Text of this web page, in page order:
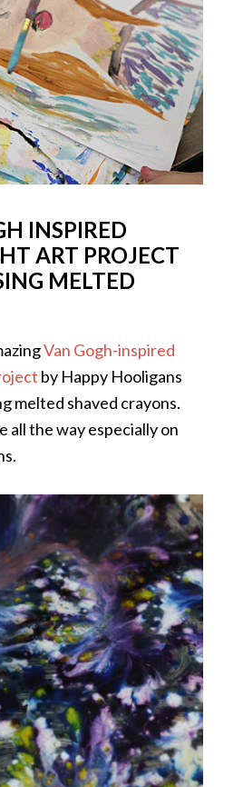
INSPIRED
ART PROJECT
MELTED
Van Gogh-inspired
by Happy Hooligans
melted shaved crayons.
all the way especially on